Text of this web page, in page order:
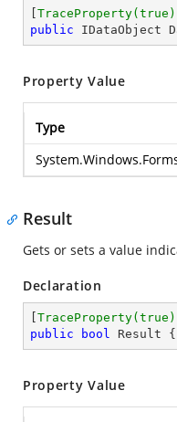
TraceProperty(true)
public IDataObject
Property Value
Type
Result
Gets or sets a value
Declaration
TraceProperty(true)
public
bool Result {
Property Value